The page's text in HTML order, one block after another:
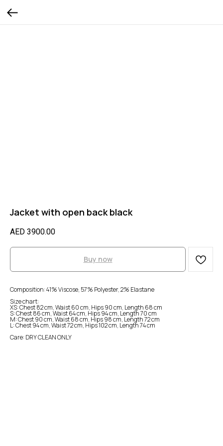
Jacket with open back black
AED 3900.00
Buy now
Composition: 41% Viscose, 57% Polyester, 2% Elastane
Size chart:
XS: Chest 82 cm, Waist 60 cm, Hips 90 cm, Length 68 cm
S: Chest 86 cm, Waist 64 cm, Hips 94 cm, Length 70 cm
M: Chest 90 cm, Waist 68 cm, Hips 98 cm, Length 72 cm
L: Chest 94 cm, Waist 72 cm, Hips 102 cm, Length 74 cm
Care: DRY CLEAN ONLY